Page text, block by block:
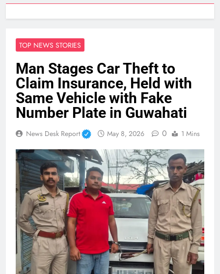
TOP NEWS STORIES
Man Stages Car Theft to
Claim Insurance, Held with
Same Vehicle with Fake
Number Plate in Guwahati
News Desk Report May 8, 2026 0 1 Mins